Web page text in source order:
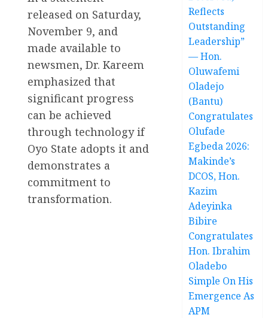
released on Saturday,
November 9, and
made available to
newsmen, Dr. Kareem
emphasized that
significant progress
can be achieved
through technology if
Oyo State adopts it and
demonstrates a
commitment to
transformation.
Reflects
Outstanding
Leadership”
— Hon.
Oluwafemi
Oladejo
(Bantu)
Congratulates
Olufade
Egbeda 2026:
Makinde’s
DCOS, Hon.
Kazim
Adeyinka
Bibire
Congratulates
Hon. Ibrahim
Oladebo
Simple On His
Emergence As
APM